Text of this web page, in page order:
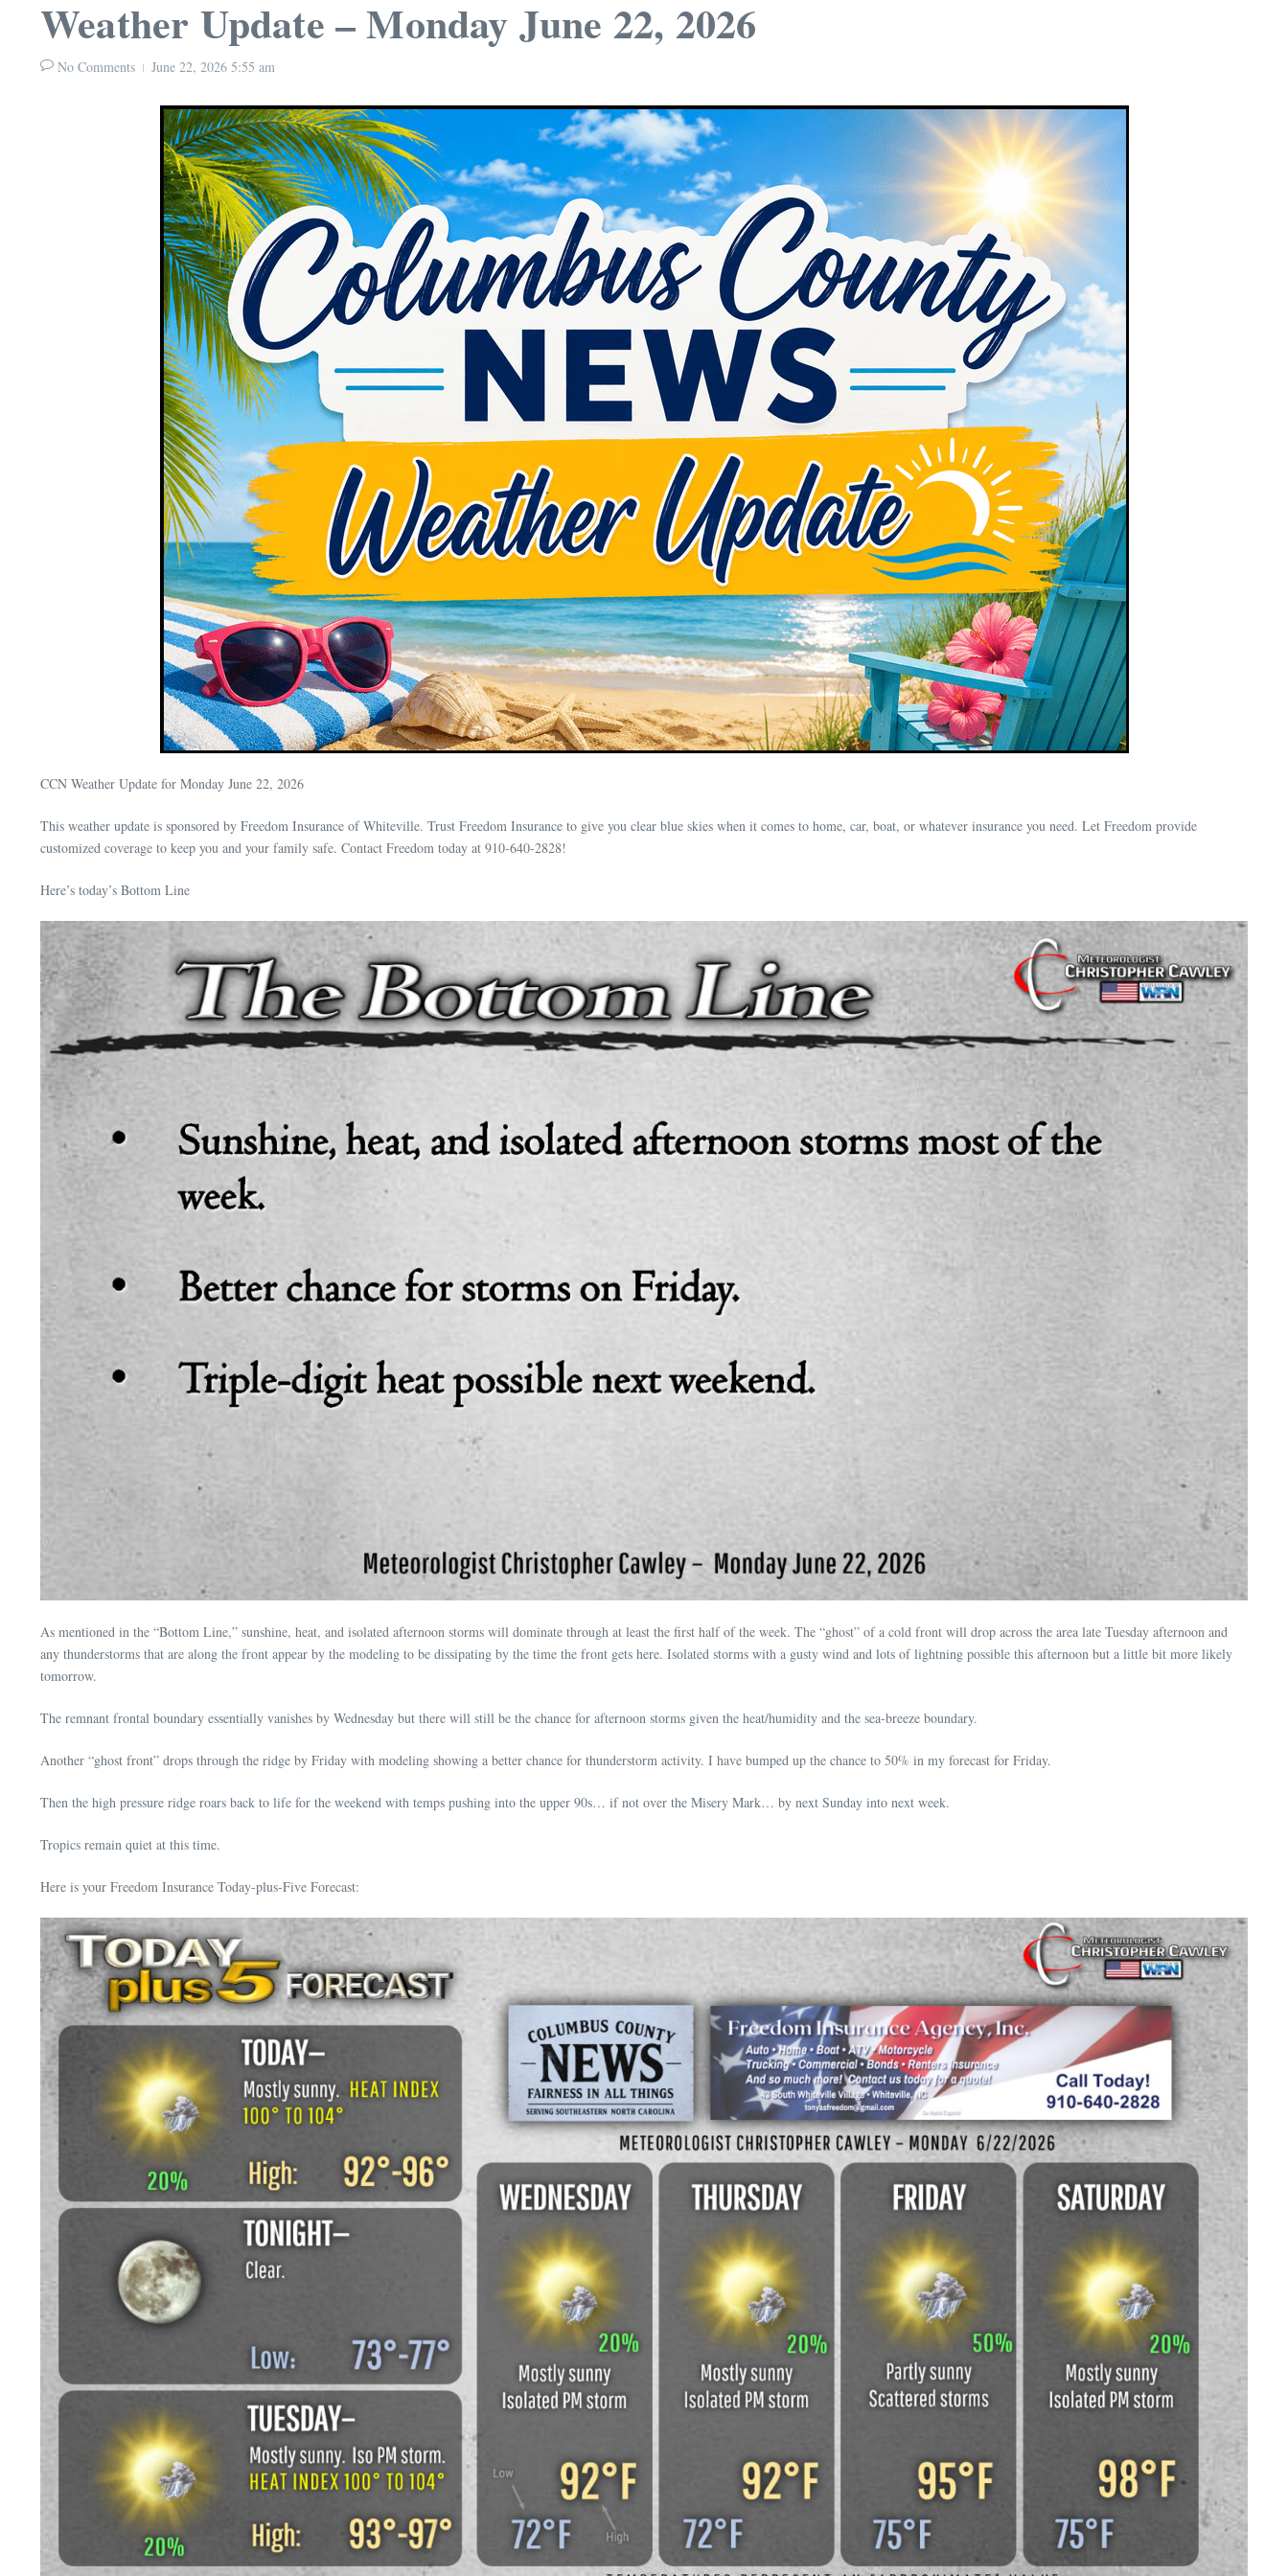
Weather Update – Monday June 22, 2026
No Comments June 22, 2026 5:55 am
CCN Weather Update for Monday June 22, 2026
This weather update is sponsored by Freedom Insurance of Whiteville. Trust Freedom Insurance to give you clear blue skies when it comes to home, car, boat, or whatever insurance you need. Let Freedom provide
customized coverage to keep you and your family safe. Contact Freedom today at 910-640-2828!
Here’s today’s Bottom Line
As mentioned in the “Bottom Line,” sunshine, heat, and isolated afternoon storms will dominate through at least the first half of the week. The “ghost” of a cold front will drop across the area late Tuesday afternoon and
any thunderstorms that are along the front appear by the modeling to be dissipating by the time the front gets here. Isolated storms with a gusty wind and lots of lightning possible this afternoon but a little bit more likely
tomorrow.
The remnant frontal boundary essentially vanishes by Wednesday but there will still be the chance for afternoon storms given the heat/humidity and the sea-breeze boundary.
Another “ghost front” drops through the ridge by Friday with modeling showing a better chance for thunderstorm activity. I have bumped up the chance to 50% in my forecast for Friday.
Then the high pressure ridge roars back to life for the weekend with temps pushing into the upper 90s… if not over the Misery Mark… by next Sunday into next week.
Tropics remain quiet at this time.
Here is your Freedom Insurance Today-plus-Five Forecast: